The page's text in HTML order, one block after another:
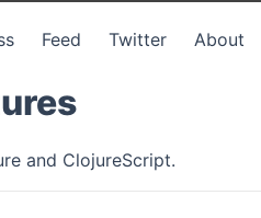
Feed Twitter About
and ClojureScript.